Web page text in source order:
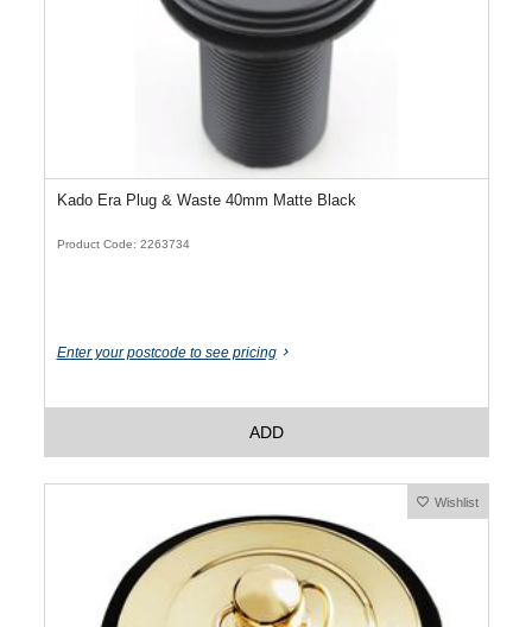
Kado Era Plug & Waste 40mm Matte Black
Product Code: 2263734
Enter your postcode to see pricing
ADD
Wishlist